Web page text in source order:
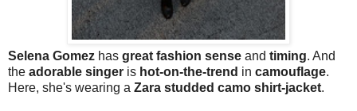
Selena Gomez has great fashion sense and timing. And
the adorable singer is hot-on-the-trend in camouflage.
Here, she's wearing a Zara studded camo shirt-jacket.